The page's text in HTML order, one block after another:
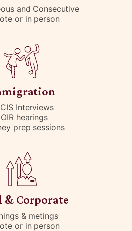
and Consecutive
or in person
Interviews
hearings
prep sessions
& Corporate
& metings
or in person